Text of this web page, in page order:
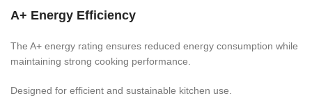
A+ Energy Efficiency
The A+ energy rating ensures reduced energy consumption while
maintaining strong cooking performance.
Designed for efficient and sustainable kitchen use.